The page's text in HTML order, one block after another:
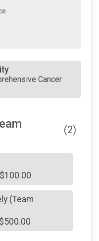
Cancer
(2)
(Team